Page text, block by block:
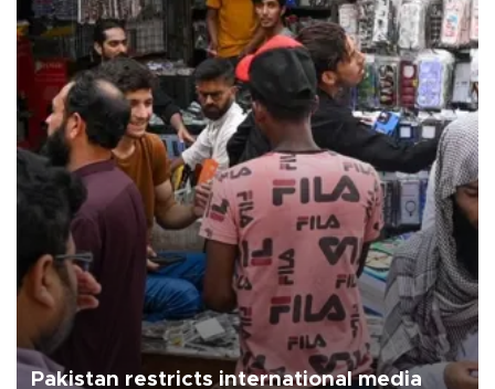
Pakistan restricts international media